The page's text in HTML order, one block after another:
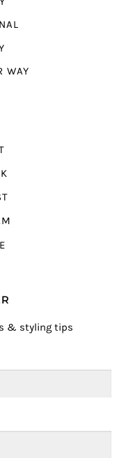
WAY
& styling tips